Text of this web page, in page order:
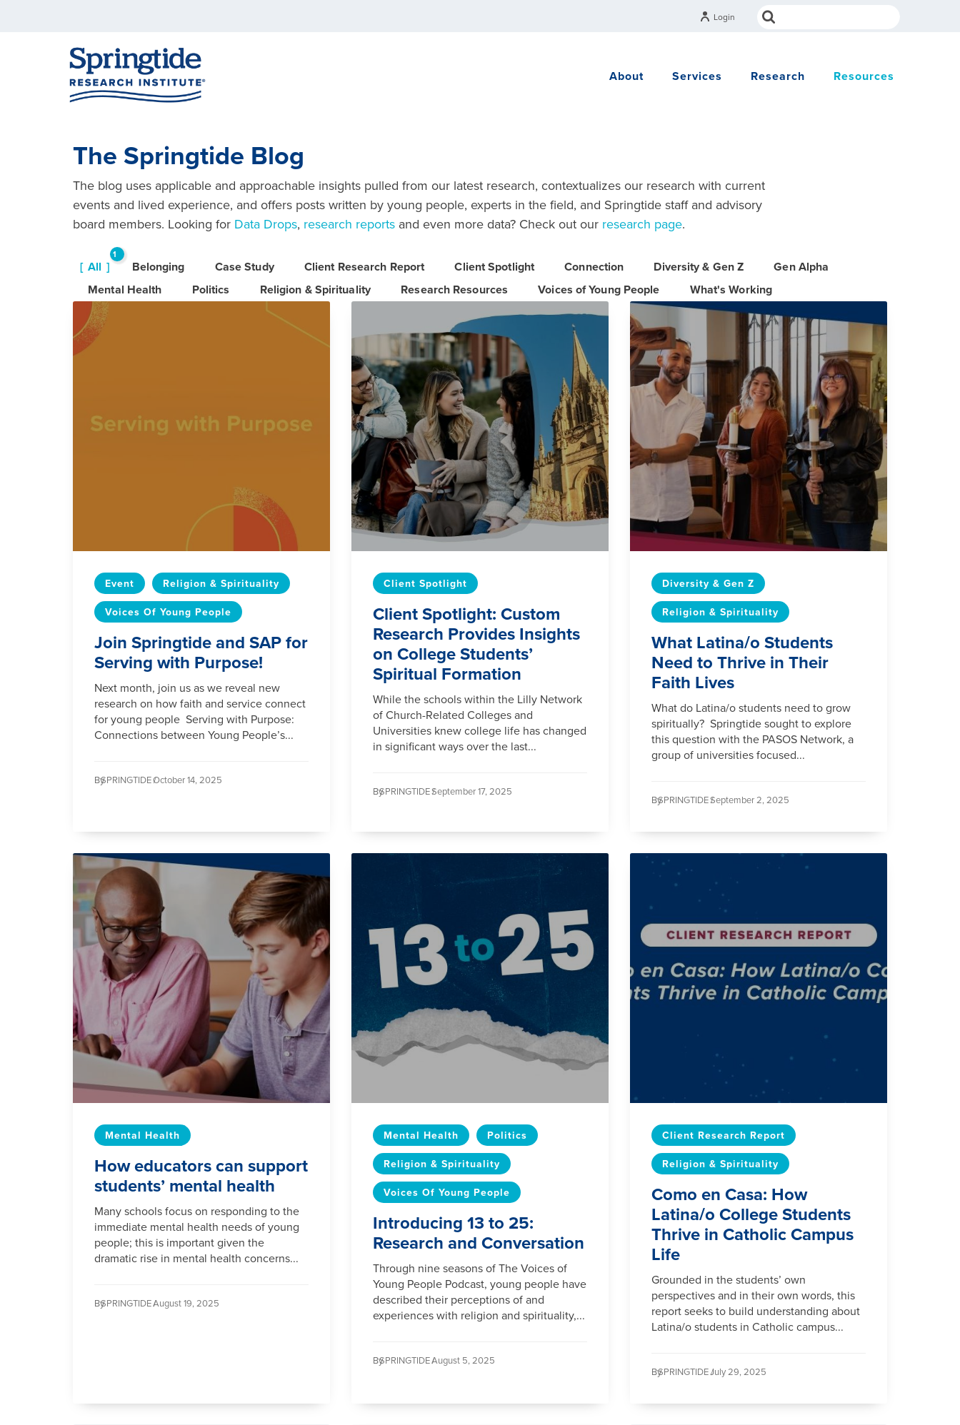
Login
About Services Research Resources
The Springtide Blog
The blog uses applicable and approachable insights pulled from our latest research, contextualizes our research with current
events and lived experience, and offers posts written by young people, experts in the field, and Springtide staff and advisory
board members. Looking for Data Drops, research reports and even more data? Check out our research page.
All
1
Belonging Case Study Client Research Report Client Spotlight Connection Diversity & Gen Z
Gen Alpha
Mental Health
Politics Religion & Spirituality Research Resources Voices of Young People What's Working
Event Religion & Spirituality
Voices Of Young People
Join Springtide and SAP for
Serving with Purpose!
Next month, join us as we reveal new
research on how faith and service connect
for young people Serving with Purpose:
Connections between Young People’s...
BySPRINGTIDE /October 14, 2025
Client Spotlight
Client Spotlight: Custom
Research Provides Insights
on College Students’
Spiritual Formation
While the schools within the Lilly Network
of Church-Related Colleges and
Universities knew college life has changed
in significant ways over the last...
BySPRINGTIDE /September 17, 2025
Diversity & Gen Z
Religion & Spirituality
What Latina/o Students
Need to Thrive in Their
Faith Lives
What do Latina/o students need to grow
spiritually? Springtide sought to explore
this question with the PASOS Network, a
group of universities focused...
BySPRINGTIDE /September 2, 2025
Mental Health
How educators can support
students’ mental health
Many schools focus on responding to the
immediate mental health needs of young
people; this is important given the
dramatic rise in mental health concerns...
BySPRINGTIDE /August 19, 2025
Mental Health Politics
Religion & Spirituality
Voices Of Young People
Introducing 13 to 25:
Research and Conversation
Through nine seasons of The Voices of
Young People Podcast, young people have
described their perceptions of and
experiences with religion and spirituality,...
BySPRINGTIDE /August 5, 2025
Client Research Report
Religion & Spirituality
Como en Casa: How
Latina/o College Students
Thrive in Catholic Campus
Life
Grounded in the students’ own
perspectives and in their own words, this
report seeks to build understanding about
Latina/o students in Catholic campus...
BySPRINGTIDE /July 29, 2025